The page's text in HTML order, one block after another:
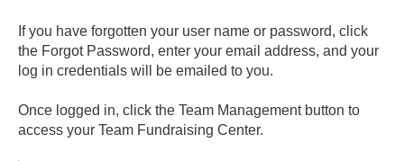
If you have forgotten your user name or password, click
the Forgot Password, enter your email address, and your
log in credentials will be emailed to you.
Once logged in, click the Team Management button to
access your Team Fundraising Center.